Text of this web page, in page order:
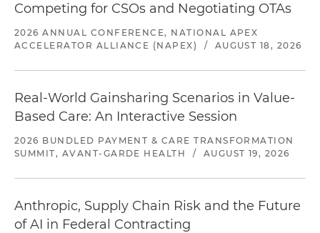
Competing for CSOs and Negotiating OTAs
2026 ANNUAL CONFERENCE, NATIONAL APEX
ACCELERATOR ALLIANCE (NAPEX)
/ AUGUST 18, 2026
Real-World Gainsharing Scenarios in Value-
Based Care: An Interactive Session
2026 BUNDLED PAYMENT & CARE TRANSFORMATION
SUMMIT, AVANT-GARDE HEALTH
/ AUGUST 19, 2026
Anthropic, Supply Chain Risk and the Future
of AI in Federal Contracting